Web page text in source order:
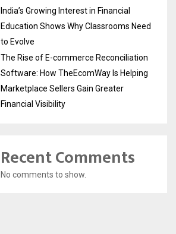
India’s Growing Interest in Financial
Education Shows Why Classrooms Need
to Evolve
The Rise of E-commerce Reconciliation
Software: How TheEcomWay Is Helping
Marketplace Sellers Gain Greater
Financial Visibility
Recent Comments
No comments to show.